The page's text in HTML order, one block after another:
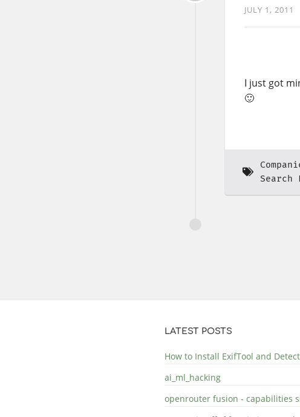
JULY 1, 2011
I just got
🙂
Search
LATEST POSTS
How to Install ExifTool and
ai_ml_hacking
openrouter fusion - capabilities